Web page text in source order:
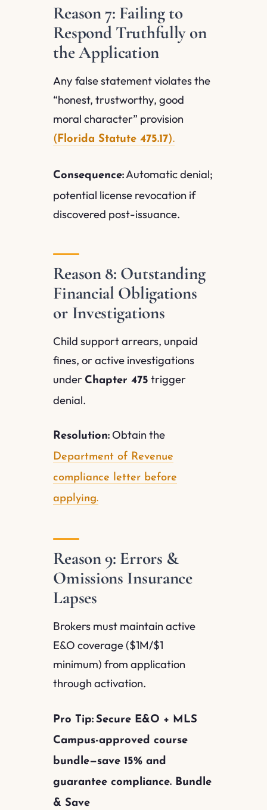
Reason 7: Failing to
Respond Truthfully on
the Application
Any false statement violates the
“honest, trustworthy, good
moral character” provision
( Florida Statute 475.17).
Consequence:Automatic denial;
potential license revocation if
discovered post-issuance.
Reason 8: Outstanding
Financial Obligations
or Investigations
Child support arrears, unpaid
fines, or active investigations
under Chapter 475 trigger
denial.
Resolution: Obtain the
Department of Revenue
compliance letter before
applying.
Reason 9: Errors &
Omissions Insurance
Lapses
Brokers must maintain active
E&O coverage ($1M/$1
minimum) from application
through activation.
Pro Tip: Secure E&O + MLS
Campus-approved course
bundle—save 15% and
guarantee compliance. Bundle
& Save